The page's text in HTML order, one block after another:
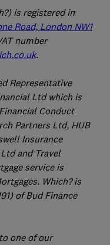
is registered in
Road, London NW1
number
.
Representative
Ltd which is
Conduct
Partners Ltd, HUB
Insurance
and Travel
service is
Which? is
of Bud Finance
one of our